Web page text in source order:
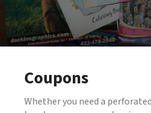
Coupons
Whether you need a